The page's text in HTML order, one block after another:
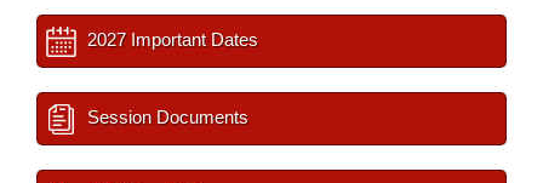
2027 Important Dates
Session Documents